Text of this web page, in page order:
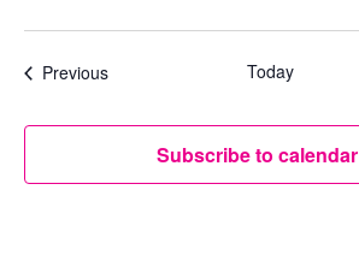
PreviousEvents Today
Subscribe to calendar